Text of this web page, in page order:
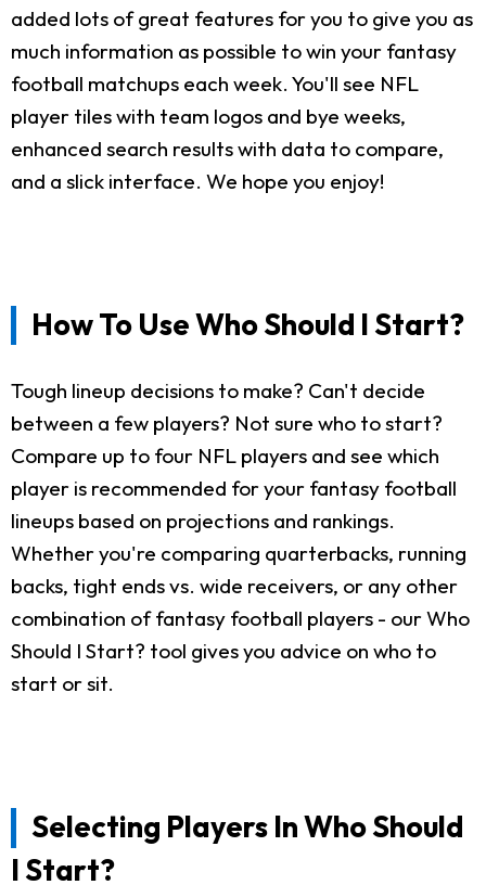
added lots of great features for you to give you as
much information as possible to win your fantasy
football matchups each week. You'll see NFL
player tiles with team logos and bye weeks,
enhanced search results with data to compare,
and a slick interface. We hope you enjoy!
How To Use Who Should I Start?
Tough lineup decisions to make? Can't decide
between a few players? Not sure who to start?
Compare up to four NFL players and see which
player is recommended for your fantasy football
lineups based on projections and rankings.
Whether you're comparing quarterbacks, running
backs, tight ends vs. wide receivers, or any other
combination of fantasy football players - our Who
Should I Start? tool gives you advice on who to
start or sit.
Selecting Players In Who Should
I Start?